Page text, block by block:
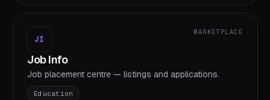
JI
MARKETPLACE
Job Info
Job placement centre — listings and applications.
Education